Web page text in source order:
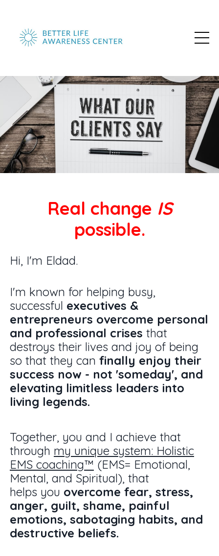
Real change IS
possible.
Hi, I'm Eldad.
I'm known for helping busy,
successful executives &
entrepreneurs overcome personal
and professional crises that
destroys their lives and joy of being
so that they can finally enjoy their
success now - not 'someday', and
elevating limitless leaders into
living legends.
Together, you and I achieve that
through my unique system: Holistic
EMS coaching™ (EMS= Emotional,
Mental, and Spiritual), that
helps you overcome fear, stress,
anger, guilt, shame, painful
emotions, sabotaging habits, and
destructive beliefs.